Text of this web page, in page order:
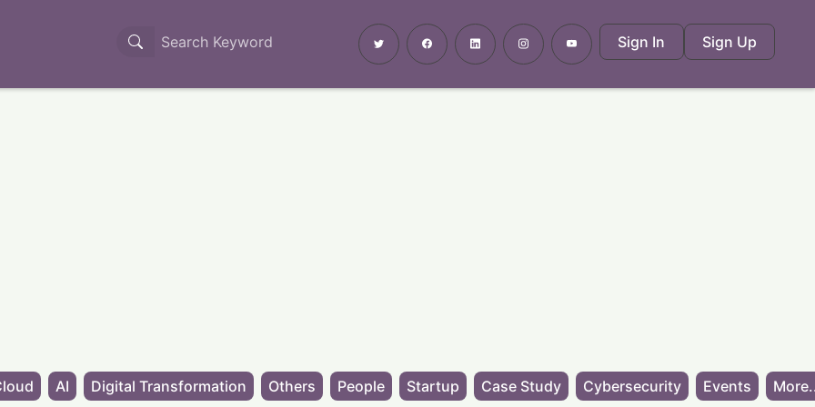
Sign In Sign Up
AI Digital Transformation Others People Startup Case Study Cybersecurity Events